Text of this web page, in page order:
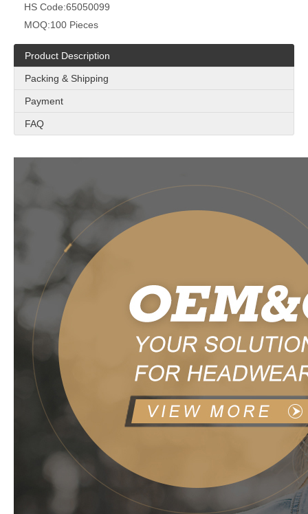
HS Code:65050099
MOQ:100 Pieces
Product Description
Packing & Shipping
Payment
FAQ